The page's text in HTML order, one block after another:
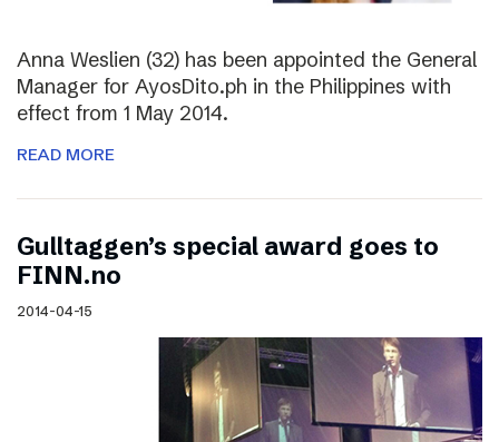
Anna Weslien (32) has been appointed the General
Manager for AyosDito.ph in the Philippines with
effect from 1 May 2014.
READ MORE
Gulltaggen’s special award goes to
FINN.no
2014-04-15